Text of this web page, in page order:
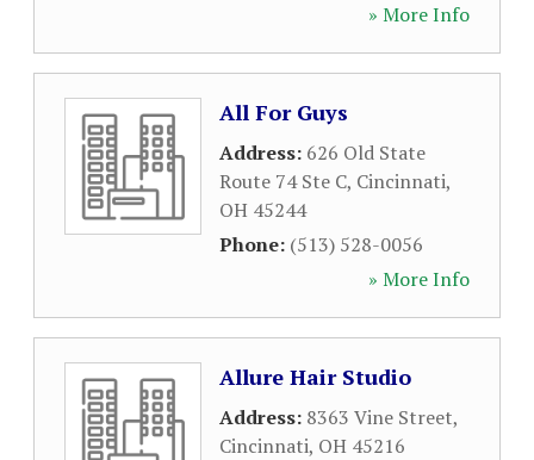
» More Info
All For Guys
Address: 626 Old State
Route 74 Ste C, Cincinnati,
OH 45244
Phone: (513) 528-0056
» More Info
Allure Hair Studio
Address: 8363 Vine Street,
Cincinnati, OH 45216